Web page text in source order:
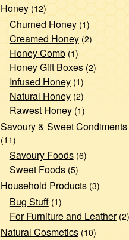
Honey (12)
Churned Honey (1)
Creamed Honey (2)
Honey Comb (1)
Honey Gift Boxes (2)
Infused Honey (1)
Natural Honey (2)
Rawest Honey (1)
Savoury & Sweet Condiments
(11)
Savoury Foods (6)
Sweet Foods (5)
Household Products (3)
Bug Stuff (1)
For Furniture and Leather (2)
Natural Cosmetics (10)